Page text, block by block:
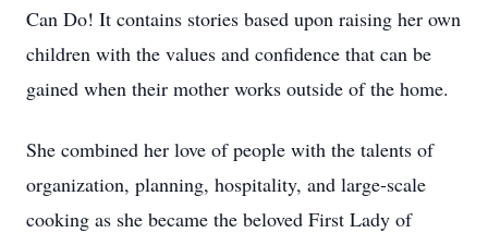
Can Do! It contains stories based upon raising her own
children with the values and confidence that can be
gained when their mother works outside of the home.
She combined her love of people with the talents of
organization, planning, hospitality, and large-scale
cooking as she became the beloved First Lady of